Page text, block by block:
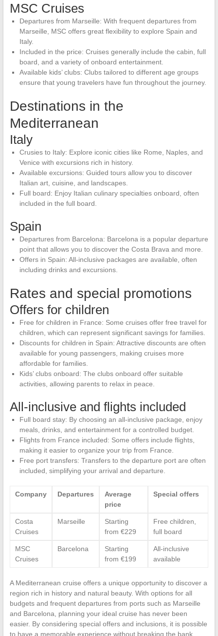
MSC Cruises
Departures from Marseille: With frequent departures from
Marseille, MSC offers great flexibility to explore Spain and
Italy.
Included in the price: Cruises generally include the cabin, full
board, and a variety of onboard entertainment.
Available kids’ clubs: Clubs tailored to different age groups
ensure that young travelers have fun throughout the journey.
Destinations in the
Mediterranean
Italy
Crusies to Italy: Explore iconic cities like Rome, Naples, and
Venice with excursions rich in history.
Available excursions: Guided tours allow you to discover
Italian art, cuisine, and landscapes.
Full board: Enjoy Italian culinary specialties onboard, often
included in the full board.
Spain
Departures from Barcelona: Barcelona is a popular departure
point that allows you to discover the Costa Brava and more.
Offers in Spain: All-inclusive packages are available, often
including drinks and excursions.
Rates and special promotions
Offers for children
Free for children in France: Some cruises offer free travel for
children, which can represent significant savings for families.
Discounts for children in Spain: Attractive discounts are often
available for young passengers, making cruises more
affordable for families.
Kids’ clubs onboard: The clubs onboard offer suitable
activities, allowing parents to relax in peace.
All-inclusive and flights included
Full board stay: By choosing an all-inclusive package, enjoy
meals, drinks, and entertainment for a controlled budget.
Flights from France included: Some offers include flights,
making it easier to organize your trip from France.
Free port transfers: Transfers to the departure port are often
included, simplifying your arrival and departure.
Company Departures
Average
price
Special offers
Costa
Cruises
Marseille
Starting
from €229
Free children,
full board
MSC
Cruises
Barcelona
Starting
from €199
All-inclusive
available
A Mediterranean cruise offers a unique opportunity to discover a
region rich in history and natural beauty. With options for all
budgets and frequent departures from ports such as Marseille
and Barcelona, planning your ideal cruise has never been
easier. By considering special offers and inclusions, it is possible
to have a memorable experience without breaking the bank.